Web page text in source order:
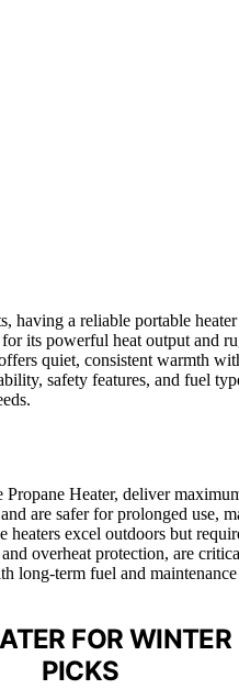
having a reliable portable
for its powerful heat output and
quiet, consistent warmth
safety features, and fuel
Heater, deliver
are safer for prolonged use,
excel outdoors but
overheat protection, are
term fuel and maintenance
FOR
PICKS